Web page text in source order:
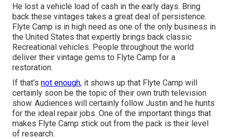
He lost a vehicle load of cash in the early days. Bring
back these vintages takes a great deal of persistence.
Flyte Camp is in high need as one of the only business in
the United States that expertly brings back classic
Recreational vehicles. People throughout the world
deliver their vintage gems to Flyte Camp for a
restoration.
If that's not enough, it shows up that Flyte Camp will
certainly soon be the topic of their own truth television
show. Audiences will certainly follow Justin and he hunts
for the ideal repair jobs. One of the important things that
makes Flyte Camp stick out from the pack is their level
of research.